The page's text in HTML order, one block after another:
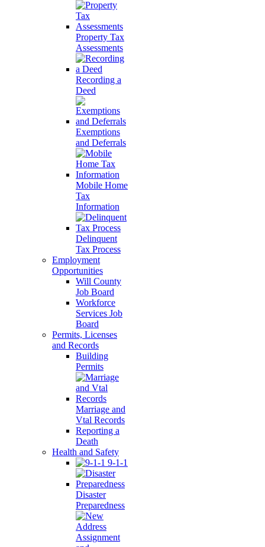
Property Tax
Assessments
Recording a
Deed
Exemptions
and Deferrals
Mobile Home
Tax
Information
Delinquent
Tax Process
Employment
Opportunities
Will County
Job Board
Workforce
Services Job
Board
Permits, Licenses
and Records
Building
Permits
Marriage and
Vtal Records
Reporting a
Death
Health and Safety
9-1-1
Disaster
Preparedness